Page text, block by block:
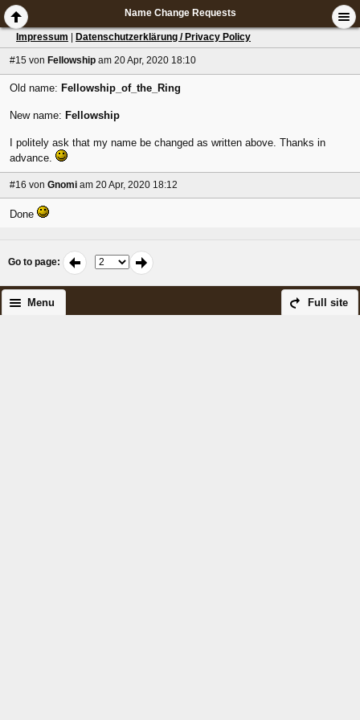
Name Change Requests
Impressum Datenschutzerklärung / Privacy Policy
#15 von Fellowship am 20 Apr, 2020 18:10
Old name: Fellowship_of_the_Ring
New name: Fellowship
I politely ask that my name be changed as written above. Thanks in
advance.
#16 von Gnomi am 20 Apr, 2020 18:12
Done
Go to page:
Full site
Menu